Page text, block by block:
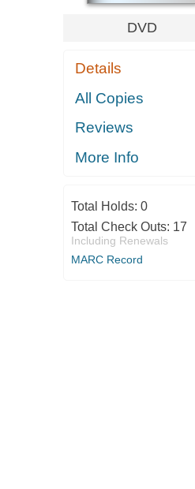
DVD
Details
All Copies
Reviews
More Info
Total Holds: 0
Total Check Outs: 17
Including Renewals
MARC Record